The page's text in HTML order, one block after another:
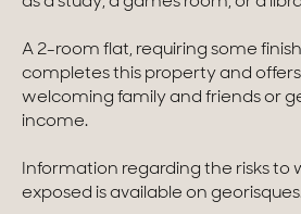
Country houses
Estates
Renovation
A 2-room flat, requiring some
completes this property and
welcoming family and friends or
income.
Information regarding the risks to
exposed is available on